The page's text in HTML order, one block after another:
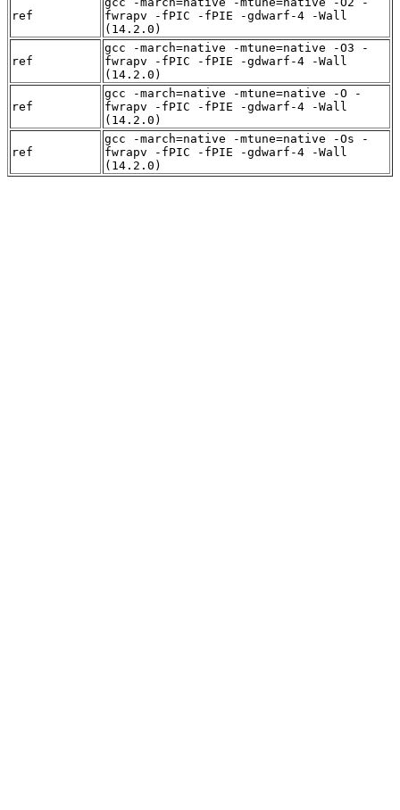
ref
fwrapv -fPIC -fPIE -gdwarf-4 -Wall
(14.2.0)
ref
gcc -march=native -mtune=native -O3 -
fwrapv -fPIC -fPIE -gdwarf-4 -Wall
(14.2.0)
ref
gcc -march=native -mtune=native -O -
fwrapv -fPIC -fPIE -gdwarf-4 -Wall
(14.2.0)
ref
gcc -march=native -mtune=native -Os -
fwrapv -fPIC -fPIE -gdwarf-4 -Wall
(14.2.0)